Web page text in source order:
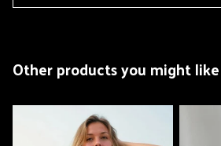
Other products you might like